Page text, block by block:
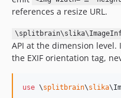
references a resize URL.
API at the dimension level.
the EXIF orientation tag,
use \splitbrain\slika\